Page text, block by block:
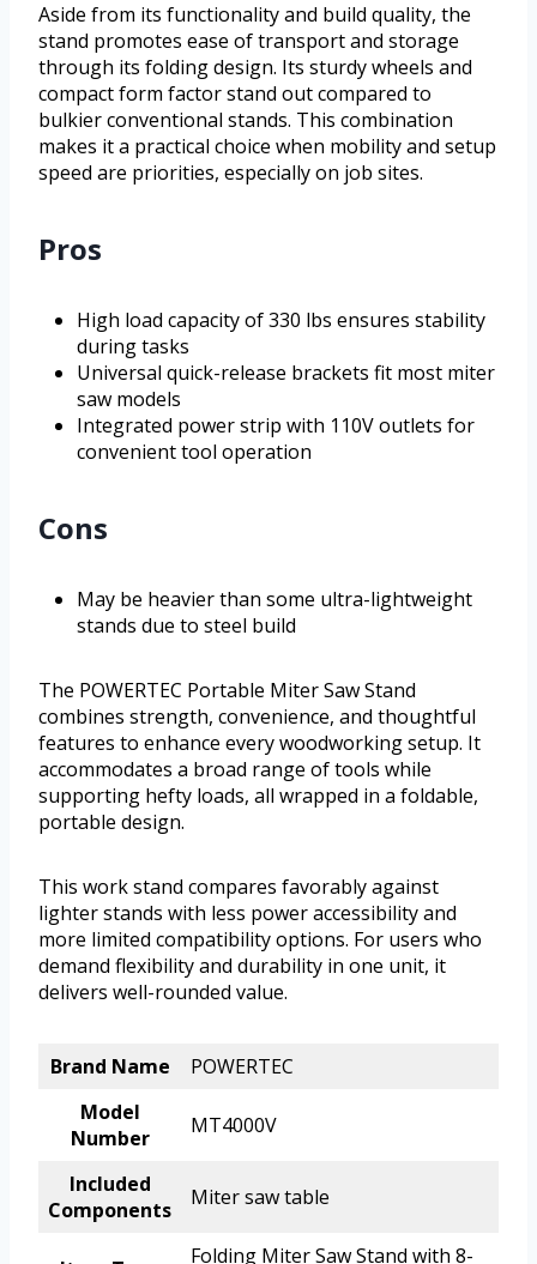
Aside from its functionality and build quality, the
stand promotes ease of transport and storage
through its folding design. Its sturdy wheels and
compact form factor stand out compared to
bulkier conventional stands. This combination
makes it a practical choice when mobility and setup
speed are priorities, especially on job sites.
Pros
High load capacity of 330 lbs ensures stability
during tasks
Universal quick-release brackets fit most miter
saw models
Integrated power strip with 110V outlets for
convenient tool operation
Cons
May be heavier than some ultra-lightweight
stands due to steel build
The POWERTEC Portable Miter Saw Stand
combines strength, convenience, and thoughtful
features to enhance every woodworking setup. It
accommodates a broad range of tools while
supporting hefty loads, all wrapped in a foldable,
portable design.
This work stand compares favorably against
lighter stands with less power accessibility and
more limited compatibility options. For users who
demand flexibility and durability in one unit, it
delivers well-rounded value.
Brand Name
POWERTEC
Model
Number
MT4000V
Included
Components
Miter saw table
Folding Miter Saw Stand with 8-